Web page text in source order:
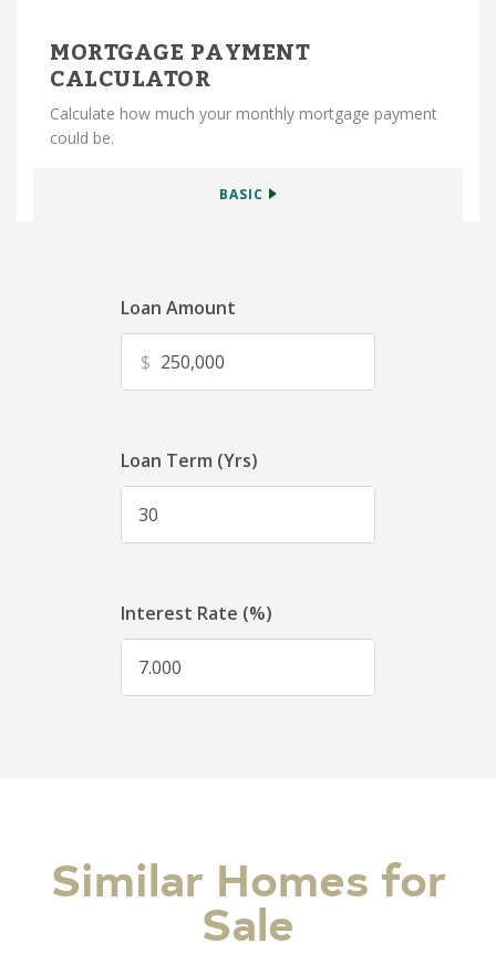
Similar Homes for
Sale